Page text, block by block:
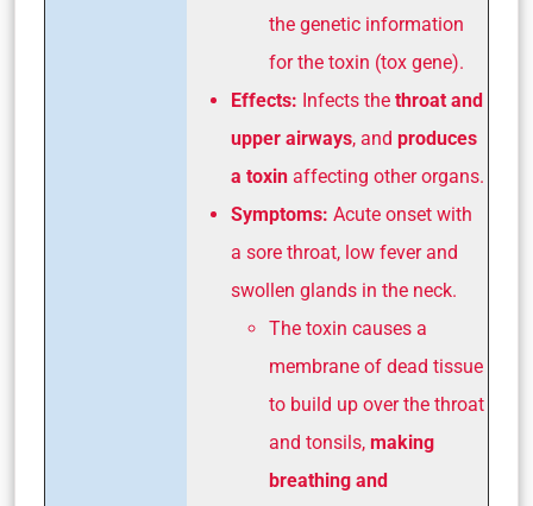
the genetic information
for the toxin (tox gene).
Effects: Infects the throat and
upper airways, and produces
a toxin affecting other organs.
Symptoms: Acute onset with
a sore throat, low fever and
swollen glands in the neck.
The toxin causes a
membrane of dead tissue
to build up over the throat
and tonsils, making
breathing and